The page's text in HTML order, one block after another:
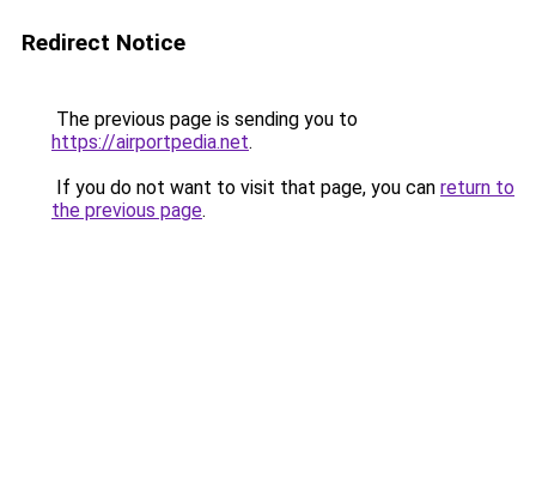
Redirect Notice
The previous page is sending you to
https://airportpedia.net.
If you do not want to visit that page, you can return to
the previous page.